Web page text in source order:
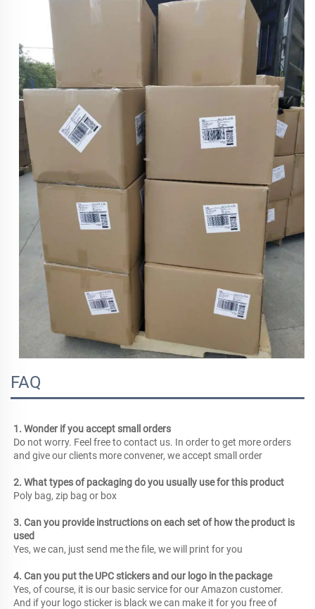
FAQ
1. Wonder if you accept small orders
Do not worry. Feel free to contact us. In order to get more orders
and give our clients more convener, we accept small order
2. What types of packaging do you usually use for this product
Poly bag, zip bag or box
3. Can you provide instructions on each set of how the product is
used
Yes, we can, just send me the file, we will print for you
4. Can you put the UPC stickers and our logo in the package
Yes, of course, it is our basic service for our Amazon customer.
And if your logo sticker is black we can make it for you free of